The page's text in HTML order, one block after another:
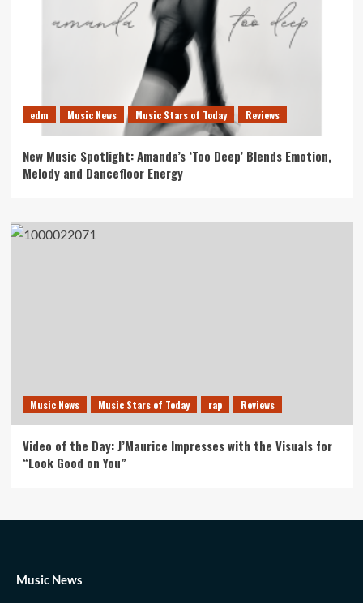
edm Music News Music Stars of Today Reviews
New Music Spotlight: Amanda’s ‘Too Deep’ Blends Emotion,
Melody and Dancefloor Energy
Music News Music Stars of Today rap Reviews
Video of the Day: J’Maurice Impresses with the Visuals for
“Look Good on You”
Music News